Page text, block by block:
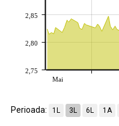
Mai
2,75
2,80
2,85
Perioada: 1L 3L 6L 1A